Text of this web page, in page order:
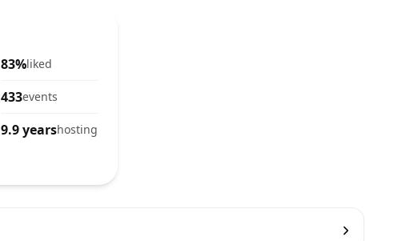
83%liked
433events
9.9 yearshosting